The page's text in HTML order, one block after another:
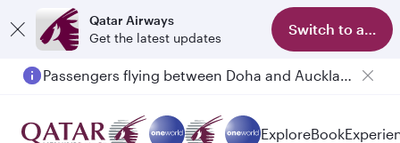
Qatar Airways
Get the latest updates
Switch to app
Passengers flying between Doha and Auckland on QR914 and QR915
ExploreBook